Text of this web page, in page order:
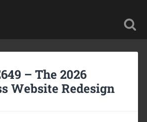
– The 2026
Website Redesign